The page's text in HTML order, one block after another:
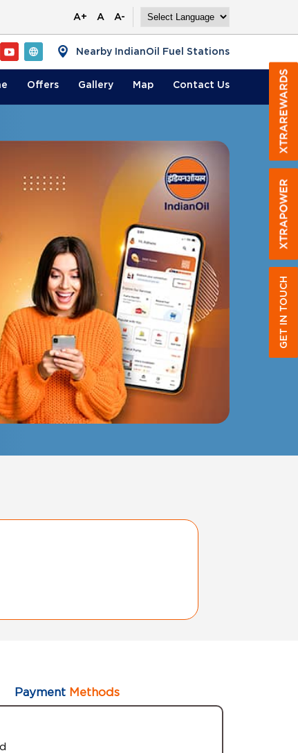
A+ A A-
Nearby IndianOil Fuel Stations
Offers Gallery Map Contact Us
GET IN TOUCH
PaymentMethods